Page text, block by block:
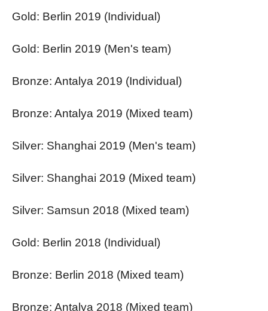
Gold: Berlin 2019 (Individual)
Gold: Berlin 2019 (Men's team)
Bronze: Antalya 2019 (Individual)
Bronze: Antalya 2019 (Mixed team)
Silver: Shanghai 2019 (Men's team)
Silver: Shanghai 2019 (Mixed team)
Silver: Samsun 2018 (Mixed team)
Gold: Berlin 2018 (Individual)
Bronze: Berlin 2018 (Mixed team)
Bronze: Antalya 2018 (Mixed team)